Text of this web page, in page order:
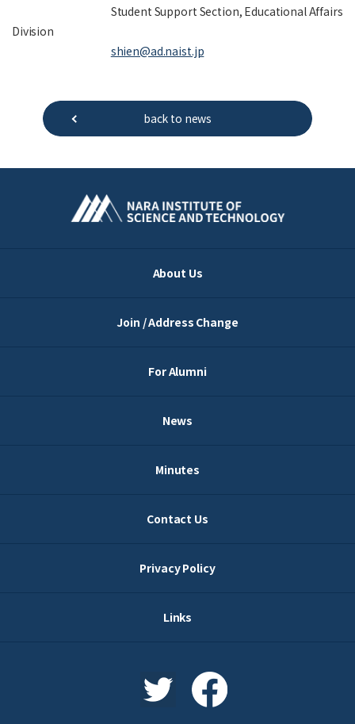
Student Support Section, Educational Affairs
Division
shien@ad.naist.jp
back to news
About Us
Join / Address Change
For Alumni
News
Minutes
Contact Us
Privacy Policy
Links